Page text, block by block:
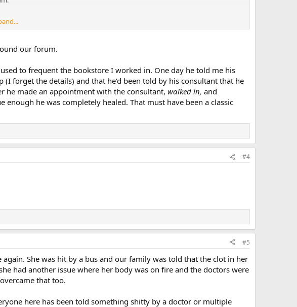
our forum.
to frequent the bookstore I worked in. One day he told me his
forget the details) and that he’d been told by his consultant that he
he made an appointment with the consultant, walked in, and
he was completely healed. That must have been a classic
#4
#5
She was hit by a bus and our family was told that the clot in her
had another issue where her body was on fire and the doctors were
that too.
here has been told something shitty by a doctor or multiple